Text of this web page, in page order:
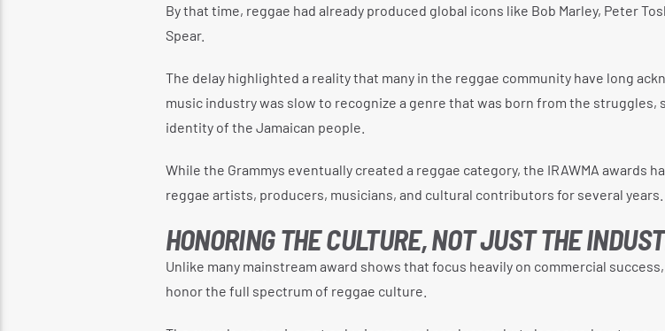
By that time, reggae had already produced global icons like Bob Marley, Peter
Spear.
The delay highlighted a reality that many in the reggae community have long
music industry was slow to recognize a genre that was born from the struggles,
identity of the Jamaican people.
While the Grammys eventually created a reggae category, the IRAWMA awards
reggae artists, producers, musicians, and cultural contributors for several years.
HONORING THE CULTURE, NOT JUST THE
Unlike many mainstream award shows that focus heavily on commercial
honor the full spectrum of reggae culture.